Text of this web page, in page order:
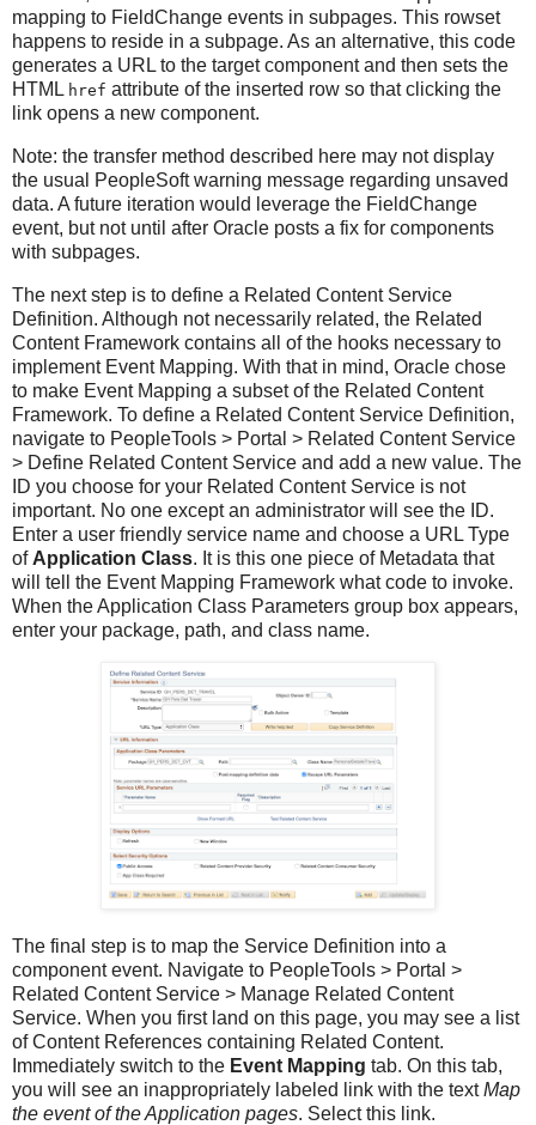
mapping to FieldChange events in subpages. This rowset
happens to reside in a subpage. As an alternative, this code
generates a URL to the target component and then sets the
HTML href attribute of the inserted row so that clicking the
link opens a new component.
Note: the transfer method described here may not display
the usual PeopleSoft warning message regarding unsaved
data. A future iteration would leverage the FieldChange
event, but not until after Oracle posts a fix for components
with subpages.
The next step is to define a Related Content Service
Definition. Although not necessarily related, the Related
Content Framework contains all of the hooks necessary to
implement Event Mapping. With that in mind, Oracle chose
to make Event Mapping a subset of the Related Content
Framework. To define a Related Content Service Definition,
navigate to PeopleTools > Portal > Related Content Service
> Define Related Content Service and add a new value. The
ID you choose for your Related Content Service is not
important. No one except an administrator will see the ID.
Enter a user friendly service name and choose a URL Type
of Application Class. It is this one piece of Metadata that
will tell the Event Mapping Framework what code to invoke.
When the Application Class Parameters group box appears,
enter your package, path, and class name.
The final step is to map the Service Definition into a
component event. Navigate to PeopleTools > Portal >
Related Content Service > Manage Related Content
Service. When you first land on this page, you may see a list
of Content References containing Related Content.
Immediately switch to the Event Mapping tab. On this tab,
you will see an inappropriately labeled link with the textMap
the event of the Application pages. Select this link.